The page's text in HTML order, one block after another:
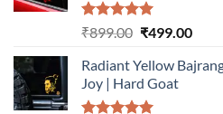
Rated5.00
₹899.00 Original
was:
₹899.00.
₹499.00
is:
Radiant Yellow
Joy | Hard Goat